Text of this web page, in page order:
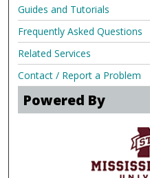
Guides and Tutorials
Frequently Asked Questions
Related Services
Contact / Report a Problem
Powered By